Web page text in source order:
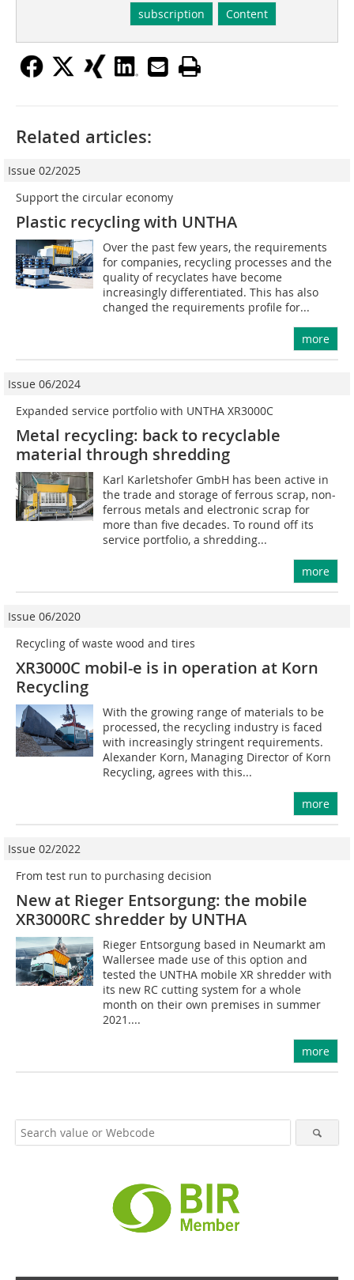
subscription Content
Related articles:
Issue 02/2025
Support the circular economy
Plastic recycling with UNTHA
Over the past few years, the requirements
for companies, recycling processes and the
quality of recyclates have become
increasingly differentiated. This has also
changed the requirements profile for...
more
Issue 06/2024
Expanded service portfolio with UNTHA XR3000C
Metal recycling: back to recyclable
material through shredding
Karl Karletshofer GmbH has been active in
the trade and storage of ferrous scrap, non-
ferrous metals and electronic scrap for
more than five decades. To round off its
service portfolio, a shredding...
more
Issue 06/2020
Recycling of waste wood and tires
XR3000C mobil-e is in operation at Korn
Recycling
With the growing range of materials to be
processed, the recycling industry is faced
with increasingly stringent requirements.
Alexander Korn, Managing Director of Korn
Recycling, agrees with this...
more
Issue 02/2022
From test run to purchasing decision
New at Rieger Entsorgung: the mobile
XR3000RC shredder by UNTHA
Rieger Entsorgung based in Neumarkt am
Wallersee made use of this option and
tested the UNTHA mobile XR shredder with
its new RC cutting system for a whole
month on their own premises in summer
2021....
more